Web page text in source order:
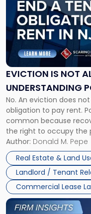
EVICTION IS NOT
UNDERSTANDING
CLAIMS IN NEW
No. An eviction does
obligation to pay rent.
common because
the right to occupy the
the tenant’s
Whether unpaid or
three factors: the
Author: Donald M. Pepe
Real Estate & Land
Landlord / Tenant
Commercial Lease
title
"Eviction
Is
Not
Always
the
Understanding
Post-
Possession
Rent
Claims
in
New
Jersey
and
New
York"
Link